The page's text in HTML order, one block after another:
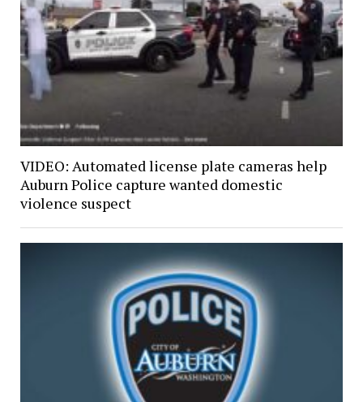
VIDEO: Automated license plate cameras help
Auburn Police capture wanted domestic
violence suspect